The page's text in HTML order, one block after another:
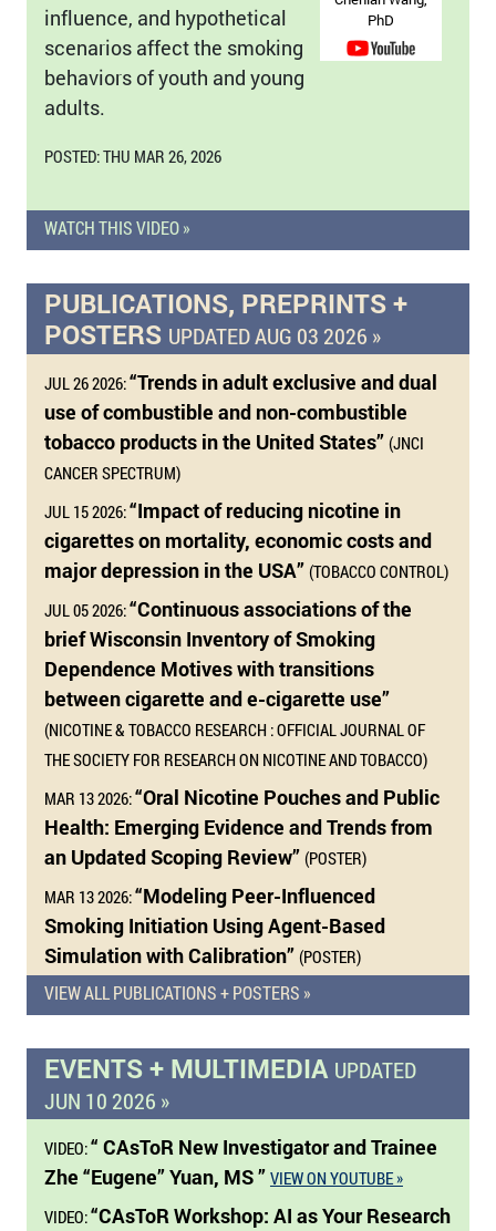
PhD
influence, and hypothetical
scenarios affect the smoking
behaviors of youth and young
adults.
POSTED: THU MAR 26, 2026
WATCH THIS VIDEO »
PUBLICATIONS, PREPRINTS +
POSTERS UPDATED AUG 03 2026 »
JUL 26 2026:“Trends in adult exclusive and dual
use of combustible and non-combustible
tobacco products in the United States” (JNCI
CANCER SPECTRUM)
JUL 15 2026:“Impact of reducing nicotine in
cigarettes on mortality, economic costs and
major depression in the USA” (TOBACCO CONTROL)
JUL 05 2026:“Continuous associations of the
brief Wisconsin Inventory of Smoking
Dependence Motives with transitions
between cigarette and e-cigarette use”
(NICOTINE & TOBACCO RESEARCH : OFFICIAL JOURNAL OF
THE SOCIETY FOR RESEARCH ON NICOTINE AND TOBACCO)
MAR 13 2026:“Oral Nicotine Pouches and Public
Health: Emerging Evidence and Trends from
an Updated Scoping Review” (POSTER)
MAR 13 2026:“Modeling Peer-Influenced
Smoking Initiation Using Agent-Based
Simulation with Calibration” (POSTER)
VIEW ALL PUBLICATIONS + POSTERS »
EVENTS + MULTIMEDIA UPDATED
JUN 10 2026 »
VIDEO:“ CAsToR New Investigator and Trainee
Zhe “Eugene” Yuan, MS ” VIEW ON YOUTUBE »
VIDEO:“CAsToR Workshop: AI as Your Research